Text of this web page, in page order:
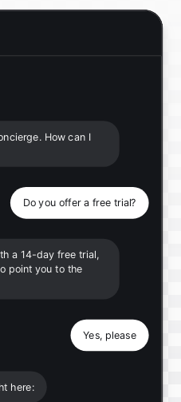
How can I
Do you offer a free trial?
a 14-day free trial,
point you to the
Yes, please
here: